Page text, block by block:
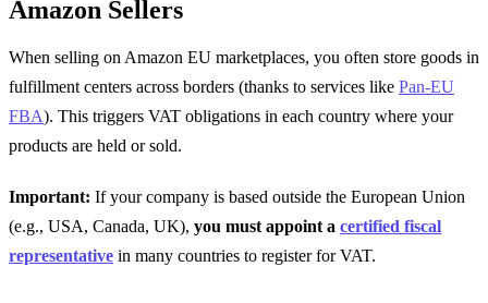
Amazon Sellers
When selling on Amazon EU marketplaces, you often store goods in
fulfillment centers across borders (thanks to services like Pan-EU
FBA). This triggers VAT obligations in each country where your
products are held or sold.
Important: If your company is based outside the European Union
(e.g., USA, Canada, UK), you must appoint a certified fiscal
representative in many countries to register for VAT.